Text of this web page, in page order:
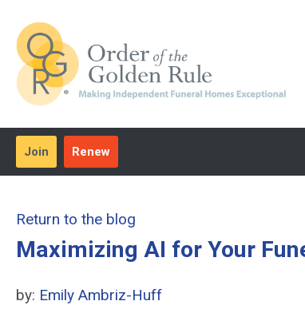
Join Renew
Return to the blog
Maximizing AI for Your
by: Emily Ambriz-Huff